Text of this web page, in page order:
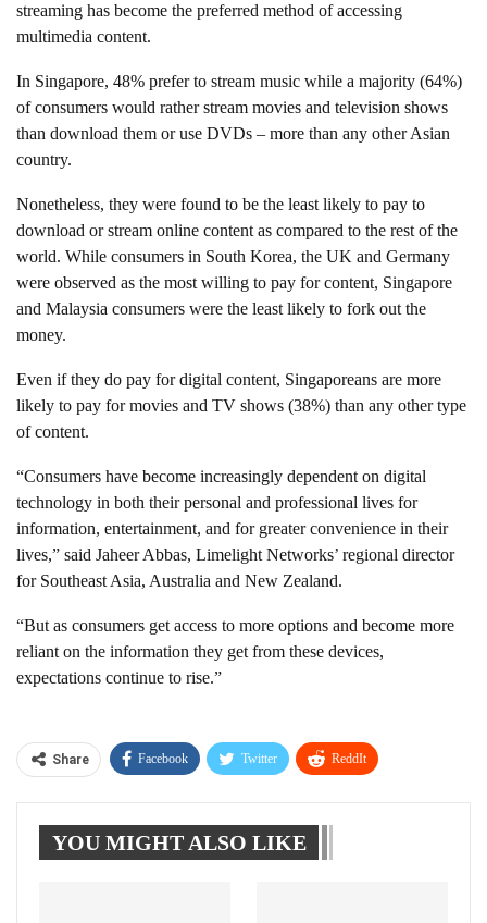
streaming has become the preferred method of accessing
multimedia content.
In Singapore, 48% prefer to stream music while a majority (64%)
of consumers would rather stream movies and television shows
than download them or use DVDs – more than any other Asian
country.
Nonetheless, they were found to be the least likely to pay to
download or stream online content as compared to the rest of the
world. While consumers in South Korea, the UK and Germany
were observed as the most willing to pay for content, Singapore
and Malaysia consumers were the least likely to fork out the
money.
Even if they do pay for digital content, Singaporeans are more
likely to pay for movies and TV shows (38%) than any other type
of content.
“Consumers have become increasingly dependent on digital
technology in both their personal and professional lives for
information, entertainment, and for greater convenience in their
lives,” said Jaheer Abbas, Limelight Networks’ regional director
for Southeast Asia, Australia and New Zealand.
“But as consumers get access to more options and become more
reliant on the information they get from these devices,
expectations continue to rise.”
Share Facebook Twitter ReddIt
Tumblr Telegram
YOU MIGHT ALSO LIKE